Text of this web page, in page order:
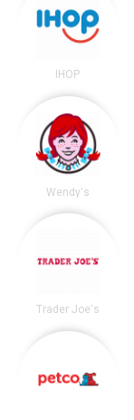
IHOP
Wendy's
Trader Joe's